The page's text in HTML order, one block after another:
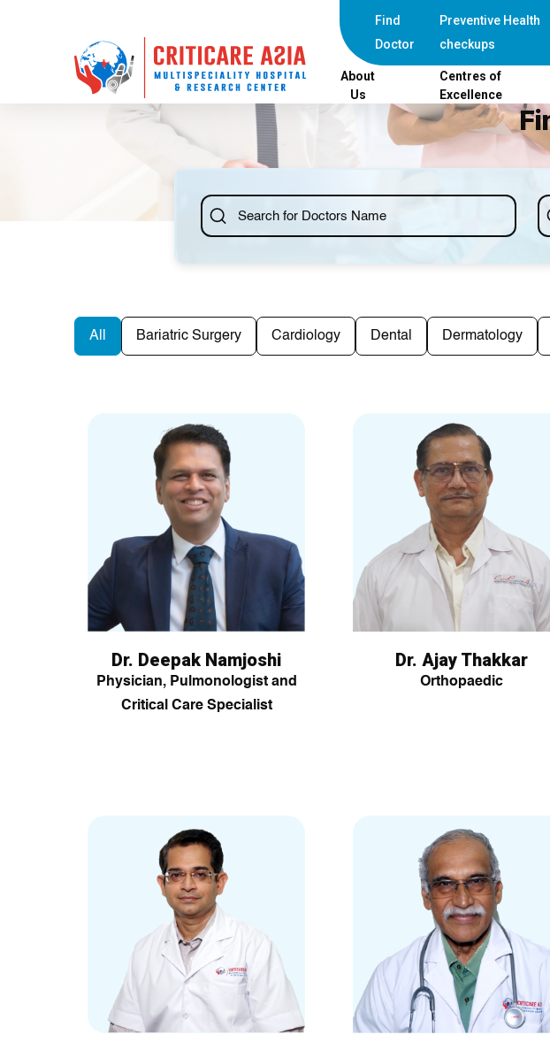
Find
Doctor
Preventive Health
checkups
About
Us
Centres of
Excellence
All Bariatric Surgery Cardiology Dental Dermatology
Dr. Deepak Namjoshi
Physician, Pulmonologist and
Critical Care Specialist
Dr. Ajay Thakkar
Orthopaedic